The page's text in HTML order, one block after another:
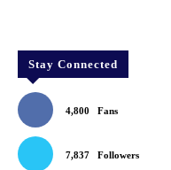
Stay Connected
4,800 Fans
7,837 Followers